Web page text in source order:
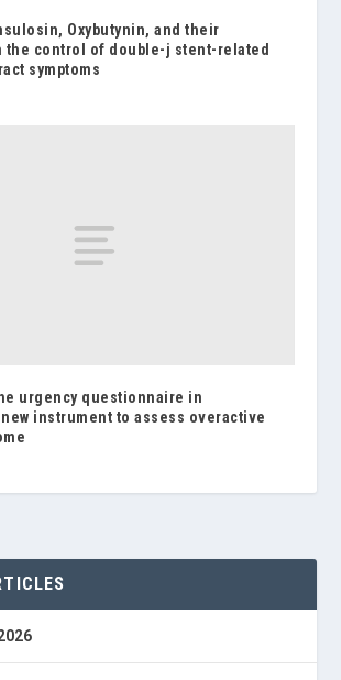
Oxybutynin, and their
the control of double-j stent-related
symptoms
urgency questionnaire in
instrument to assess overactive